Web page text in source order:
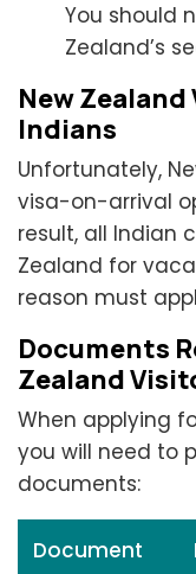
You should
Zealand’s
New
Indians
Unfortunately,
visa-on-arrival
result, all Indian
Zealand for
reason must
Documents
Zealand
When applying
you will need to
documents:
Document